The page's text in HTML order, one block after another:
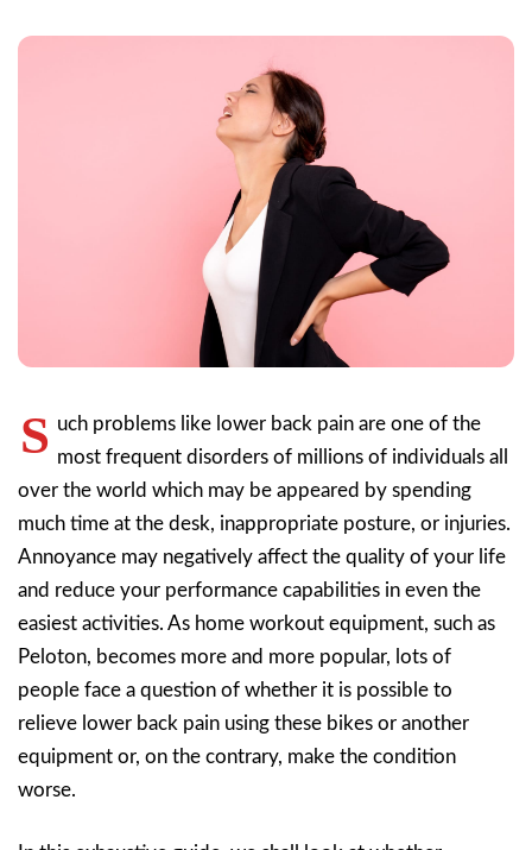
S uch problems like lower back pain are one of the
most frequent disorders of millions of individuals all
over the world which may be appeared by spending
much time at the desk, inappropriate posture, or injuries.
Annoyance may negatively affect the quality of your life
and reduce your performance capabilities in even the
easiest activities. As home workout equipment, such as
Peloton, becomes more and more popular, lots of
people face a question of whether it is possible to
relieve lower back pain using these bikes or another
equipment or, on the contrary, make the condition
worse.